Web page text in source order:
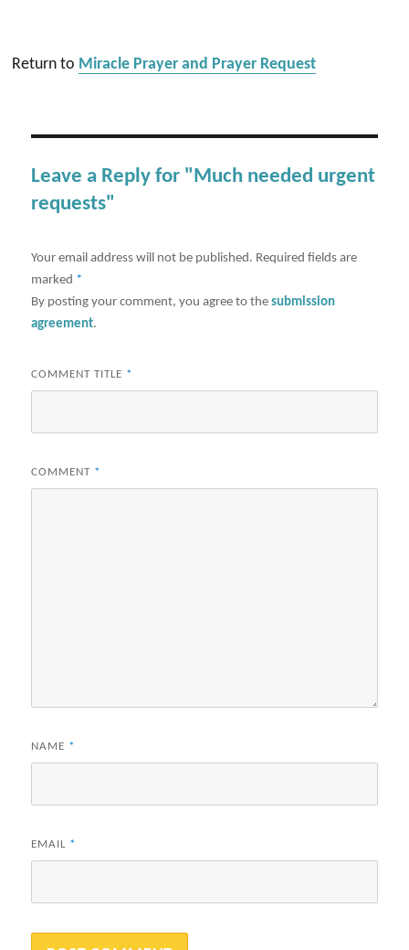
Return to Miracle Prayer and Prayer Request
Leave a Reply for "Much needed urgent
requests"
Your email address will not be published. Required fields are
marked *
By posting your comment, you agree to thesubmission
agreement.
COMMENT TITLE *
COMMENT *
NAME *
EMAIL *